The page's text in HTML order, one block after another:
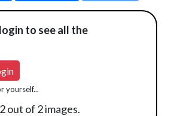
to see all the
yourself...
out of 2 images.